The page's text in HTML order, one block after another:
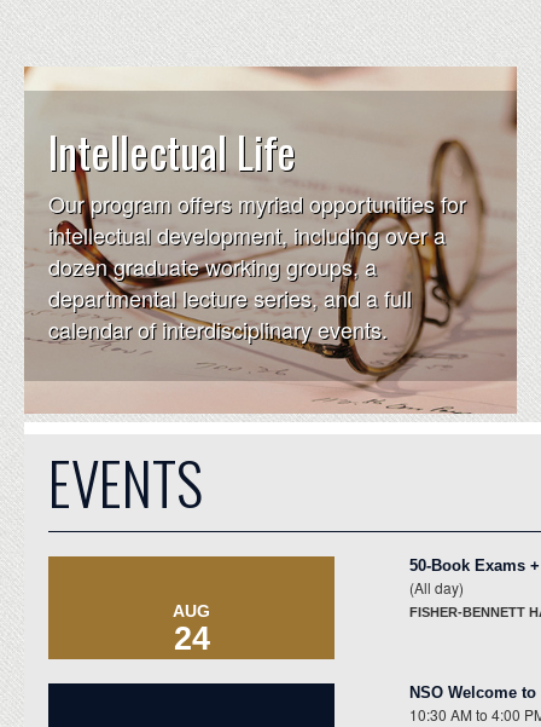
Intellectual Life
Our program offers myriad opportunities for
intellectual development, including over a
dozen graduate working groups, a
departmental lecture series, and a full
calendar of interdisciplinary events.
EVENTS
AUG
24
50-Book Exams
(All day)
FISHER-BENNETT
NSO Welcome
10:30 AM to4:00